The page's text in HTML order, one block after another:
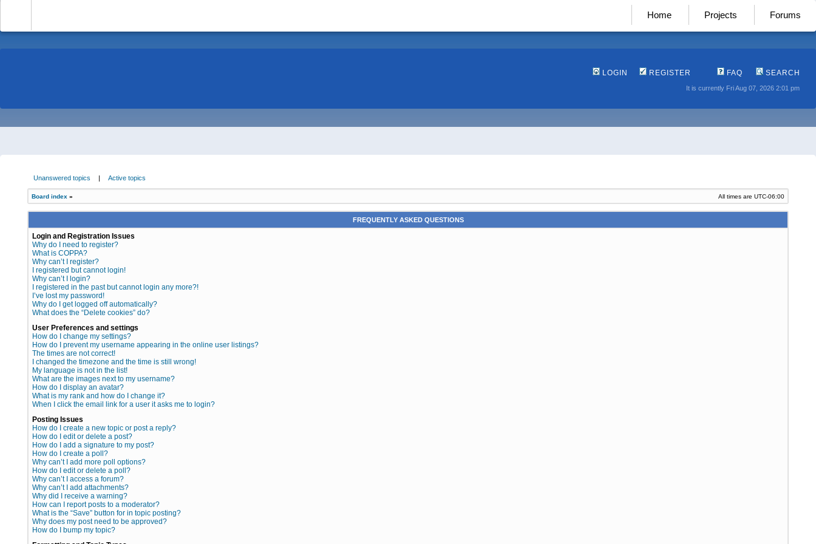
Home Projects Forums
LOGIN REGISTER FAQ SEARCH
It is currently Fri Aug 07, 2026 2:01 pm
Unanswered topics | Active topics
Board index » All times are UTC-06:00
FREQUENTLY ASKED QUESTIONS
Login and Registration Issues
Why do I need to register?
What is COPPA?
Why can’t I register?
I registered but cannot login!
Why can’t I login?
I registered in the past but cannot login any more?!
I’ve lost my password!
Why do I get logged off automatically?
What does the “Delete cookies” do?
User Preferences and settings
How do I change my settings?
How do I prevent my username appearing in the online user listings?
The times are not correct!
I changed the timezone and the time is still wrong!
My language is not in the list!
What are the images next to my username?
How do I display an avatar?
What is my rank and how do I change it?
When I click the email link for a user it asks me to login?
Posting Issues
How do I create a new topic or post a reply?
How do I edit or delete a post?
How do I add a signature to my post?
How do I create a poll?
Why can’t I add more poll options?
How do I edit or delete a poll?
Why can’t I access a forum?
Why can’t I add attachments?
Why did I receive a warning?
How can I report posts to a moderator?
What is the “Save” button for in topic posting?
Why does my post need to be approved?
How do I bump my topic?